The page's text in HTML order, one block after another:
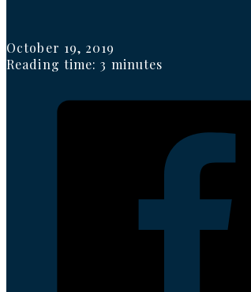
October 19, 2019
Reading time: 3 minutes